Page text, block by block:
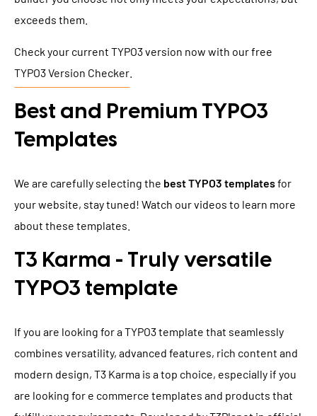
exceeds them.
Check your current TYPO3 version now with our free
TYPO3 Version Checker
Best and Premium TYPO3
Templates
We are carefully selecting the best TYPO3 templatesfor
your website, stay tuned! Watch our videos to learn more
about these templates.
T3 Karma - Truly versatile
TYPO3 template
If you are looking for a TYPO3 template that seamlessly
combines versatility, advanced features, rich content and
modern design, T3 Karma is a top choice, especially if you
are looking for e commerce templates and products that